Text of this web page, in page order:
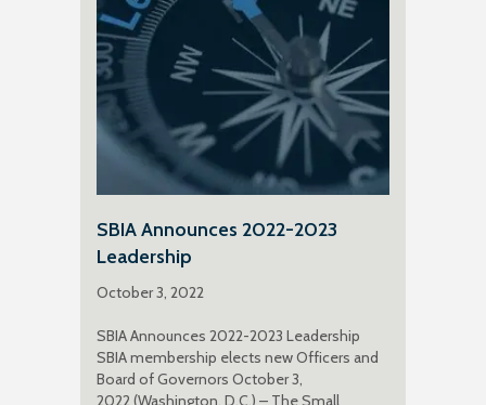
SBIA Announces 2022-2023
Leadership
October 3, 2022
SBIA Announces 2022-2023 Leadership
SBIA membership elects new Officers and
Board of Governors October 3,
2022 (Washington, D.C.) – The Small